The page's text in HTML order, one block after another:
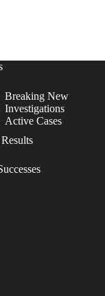
Breaking New
Investigations
Active Cases